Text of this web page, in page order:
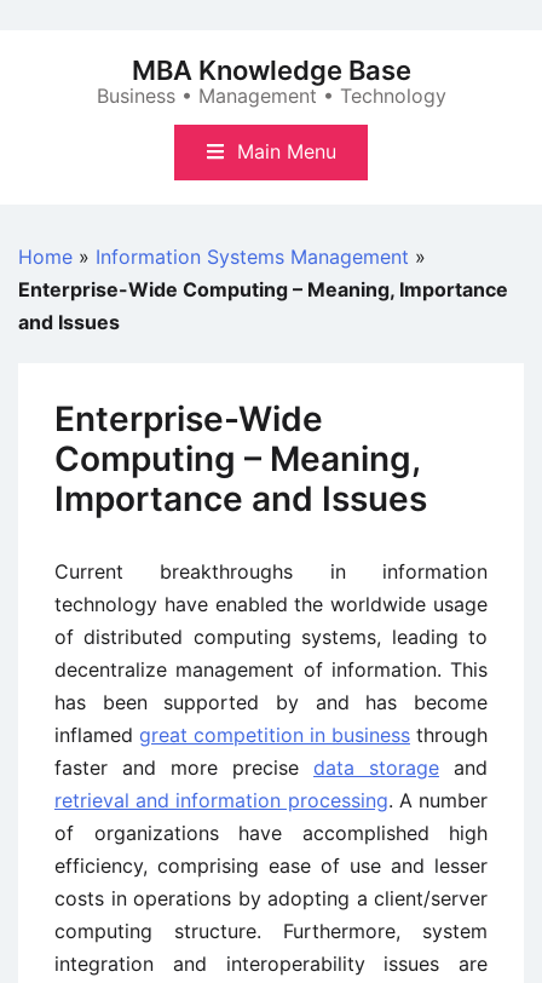
MBA Knowledge Base
Business • Management • Technology
Main Menu
Home » Information Systems Management »
Enterprise-Wide Computing – Meaning, Importance
and Issues
Enterprise-Wide
Computing – Meaning,
Importance and Issues
Current breakthroughs in information
technology have enabled the worldwide usage
of distributed computing systems, leading to
decentralize management of information. This
has been supported by and has become
inflamed great competition in business through
faster and more precise data storage and
retrieval and information processing. A number
of organizations have accomplished high
efficiency, comprising ease of use and lesser
costs in operations by adopting a client/server
computing structure. Furthermore, system
integration and interoperability issues are